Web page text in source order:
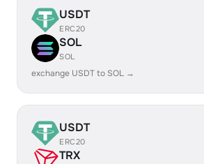
USDT
ERC20
SOL
SOL
exchange USDT to SOL →
USDT
ERC20
TRX